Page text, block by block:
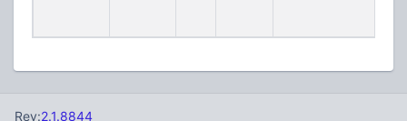
Rev:2.1.8844